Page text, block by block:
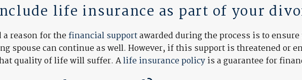
life insurance as part of your
reason for thefinancial supportawarded during the process is to
spouse can continue as well. However, if this support is threatened or
quality of life will suffer. Alife insurance policyis a guarantee for